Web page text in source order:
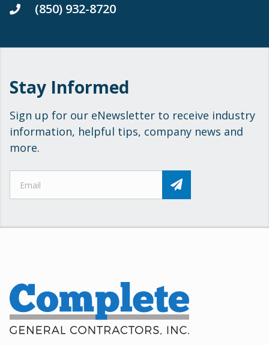
(850) 932-8720
Stay Informed
Sign up for our eNewsletter to receive industry
information, helpful tips, company news and
more.